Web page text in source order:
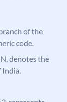
of the
code.
denotes the
India.